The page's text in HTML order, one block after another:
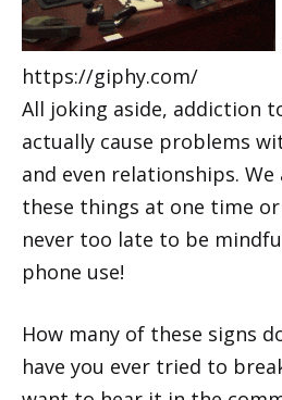
https://giphy.com/
All joking aside, addiction
actually cause problems
and even relationships.
these things at one time
never too late to be
phone use!
How many of these signs
have you ever tried to